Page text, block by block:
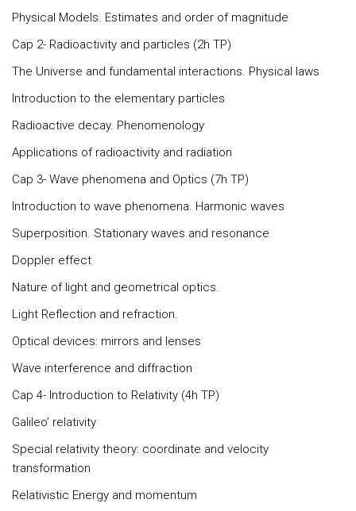
Physical Models. Estimates and order of magnitude
Cap 2- Radioactivity and particles (2h TP)
The Universe and fundamental interactions. Physical laws
Introduction to the elementary particles
Radioactive decay. Phenomenology
Applications of radioactivity and radiation
Cap 3- Wave phenomena and Optics (7h TP)
Introduction to wave phenomena. Harmonic waves
Superposition. Stationary waves and resonance
Doppler effect
Nature of light and geometrical optics.
Light Reflection and refraction.
Optical devices: mirrors and lenses
Wave interference and diffraction
Cap 4- Introduction to Relativity (4h TP)
Galileo’ relativity
Special relativity theory: coordinate and velocity
transformation
Relativistic Energy and momentum